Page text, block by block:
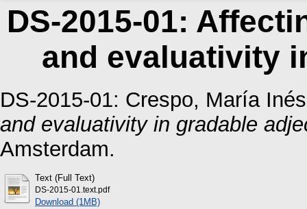
DS-2015-01:
and evaluativity
DS-2015-01: Crespo, María Inés
and evaluativity in gradable
Amsterdam.
Text (Full Text)
DS-2015-01.text.pdf
Download (1MB)